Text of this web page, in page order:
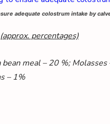
adequate colostrum intake by
percentages)
meal – 20 %;
– 1%